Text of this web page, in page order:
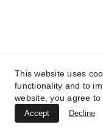
TREATMENTS
UltraPlasma™
Ulcer
This website uses
functionality and to
website, you agree to
Accept Decline